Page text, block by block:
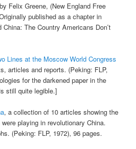
Felix Greene, (New England Free
published as a chapter in
China: The Country Americans Don’t
Lines at the Moscow World Congress
articles and reports. (Peking: FLP,
for the darkened paper in the
still quite legible.]
, a collection of 10 articles showing the
playing in revolutionary China.
(Peking: FLP, 1972), 96 pages.